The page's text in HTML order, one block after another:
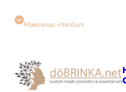
Maecenas interdum